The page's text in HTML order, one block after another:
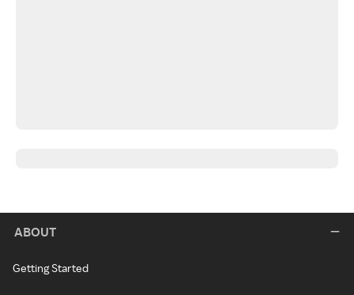
ABOUT
Getting Started